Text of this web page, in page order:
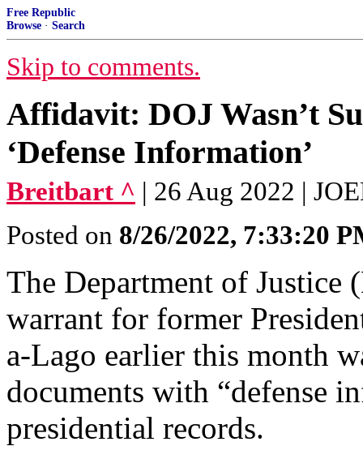
Free Republic
Browse · Search
Skip to comments.
Affidavit: DOJ Wasn’t
‘Defense Information’
Breitbart ^ | 26 Aug 2022 |
Posted on 8/26/2022, 7:33:20
The Department of Justice
warrant for former
a-Lago earlier this month
documents with “defense
presidential records.